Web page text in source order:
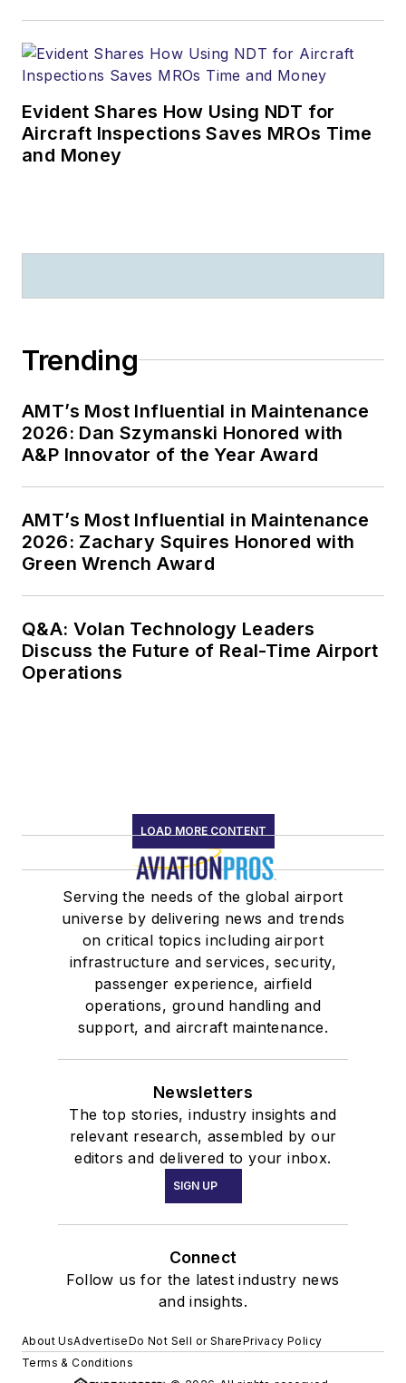
Evident Shares How Using NDT for
Aircraft Inspections Saves MROs Time
and Money
Trending
AMT’s Most Influential in Maintenance
2026: Dan Szymanski Honored with
A&P Innovator of the Year Award
AMT’s Most Influential in Maintenance
2026: Zachary Squires Honored with
Green Wrench Award
Q&A: Volan Technology Leaders
Discuss the Future of Real-Time Airport
Operations
LOAD MORE CONTENT
Serving the needs of the global airport
universe by delivering news and trends
on critical topics including airport
infrastructure and services, security,
passenger experience, airfield
operations, ground handling and
support, and aircraft maintenance.
Newsletters
The top stories, industry insights and
relevant research, assembled by our
editors and delivered to your inbox.
SIGN UP
Connect
Follow us for the latest industry news
and insights.
About UsAdvertiseDo Not Sell or SharePrivacy Policy
Terms & Conditions